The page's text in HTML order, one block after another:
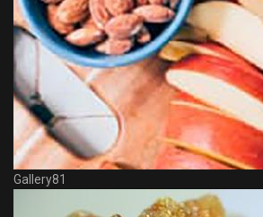
Gallery81